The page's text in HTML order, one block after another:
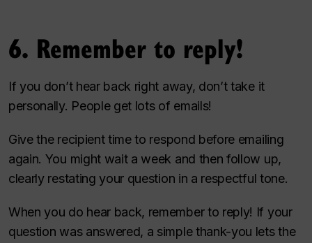
6. Remember to reply!
If you don’t hear back right away, don’t take it
personally. People get lots of emails!
Give the recipient time to respond before emailing
again. You might wait a week and then follow up,
clearly restating your question in a respectful tone.
When you do hear back, remember to reply! If your
question was answered, a simple thank-you lets the